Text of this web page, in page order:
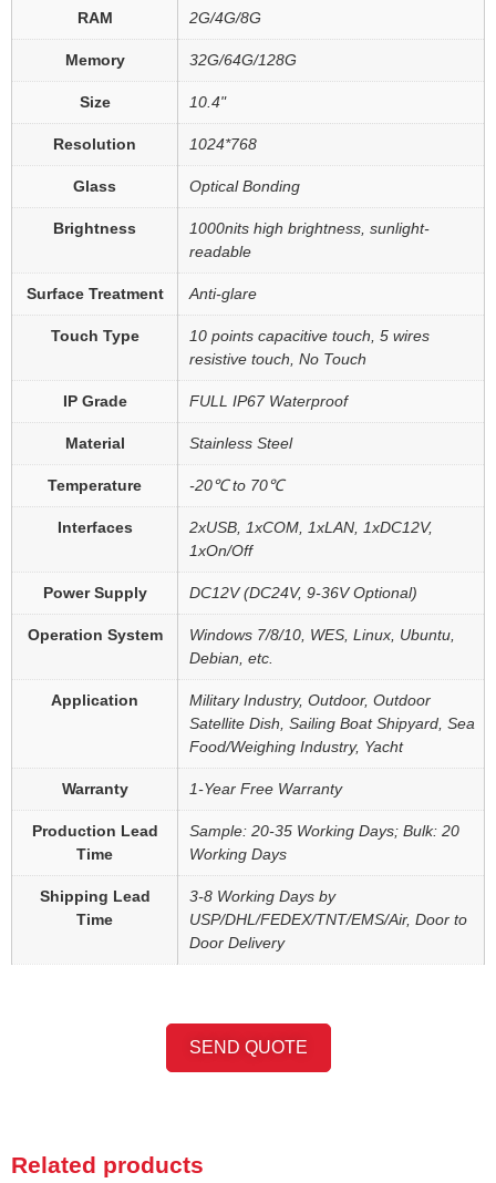
RAM 2G/4G/8G
Memory 32G/64G/128G
Size 10.4"
Resolution 1024*768
Glass Optical Bonding
Brightness
1000nits high brightness, sunlight-
readable
Surface Treatment Anti-glare
Touch Type
10 points capacitive touch, 5 wires
resistive touch, No Touch
IP Grade FULL IP67 Waterproof
Material Stainless Steel
Temperature -20℃ to 70℃
Interfaces
2xUSB, 1xCOM, 1xLAN, 1xDC12V,
1xOn/Off
Power Supply DC12V (DC24V, 9-36V Optional)
Operation System
Windows 7/8/10, WES, Linux, Ubuntu,
Debian, etc.
Application
Military Industry, Outdoor, Outdoor
Satellite Dish, Sailing Boat Shipyard, Sea
Food/Weighing Industry, Yacht
Warranty 1-Year Free Warranty
Production Lead
Time
Sample: 20-35 Working Days; Bulk: 20
Working Days
Shipping Lead
Time
3-8 Working Days by
USP/DHL/FEDEX/TNT/EMS/Air, Door to
Door Delivery
SEND QUOTE
Related products